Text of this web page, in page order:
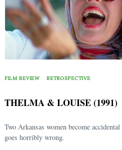
FILM REVIEW RETROSPECTIVE
THELMA & LOUISE (1991)
Two Arkansas women become
goes horribly wrong.